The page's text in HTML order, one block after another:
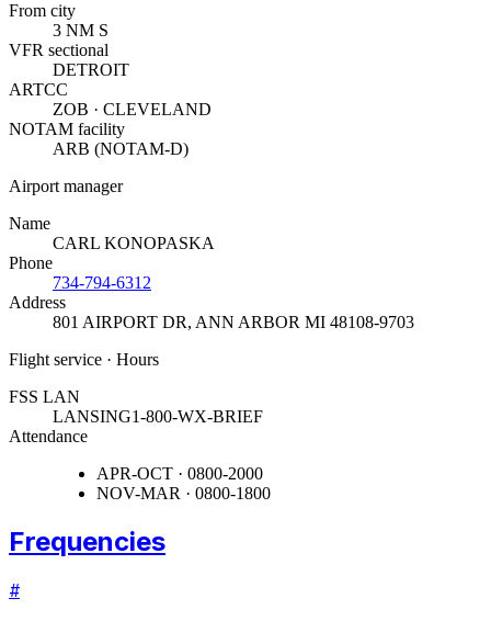
From city
3 NM S
VFR sectional
DETROIT
ARTCC
ZOB · CLEVELAND
NOTAM facility
ARB (NOTAM-D)
Airport manager
Name
CARL KONOPASKA
Phone
734-794-6312
Address
801 AIRPORT DR, ANN ARBOR MI 48108-9703
Flight service · Hours
FSS LAN
LANSING1-800-WX-BRIEF
Attendance
APR-OCT · 0800-2000
NOV-MAR · 0800-1800
Frequencies
#